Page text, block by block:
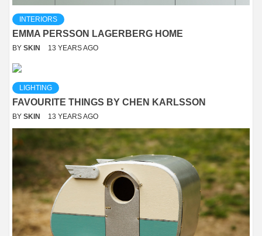
INTERIORS
EMMA PERSSON LAGERBERG HOME
BY SKIN 13 YEARS AGO
LIGHTING
FAVOURITE THINGS BY CHEN KARLSSON
BY SKIN 13 YEARS AGO